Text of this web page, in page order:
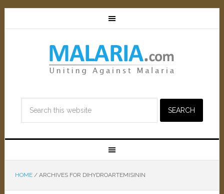
HOME /ARCHIVES FOR DIHYDROARTEMISININ